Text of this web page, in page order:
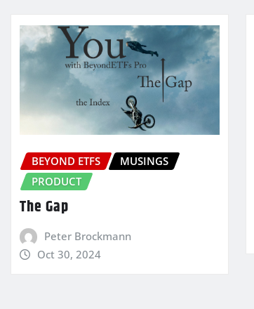
BEYOND ETFS
MUSINGS
PRODUCT
The Gap
Peter Brockmann
Oct 30, 2024